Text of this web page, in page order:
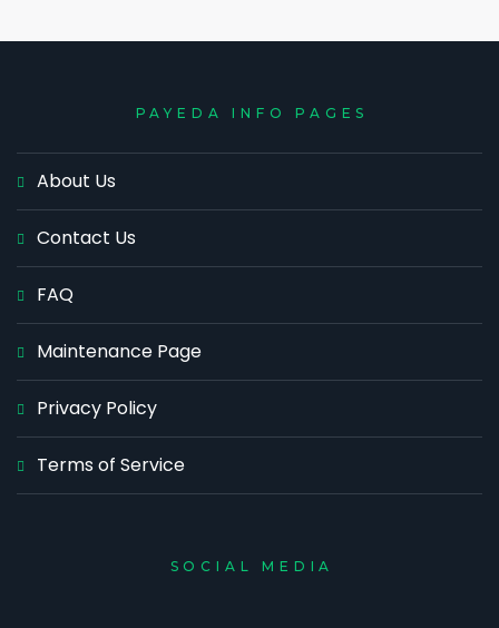
PAYEDA INFO PAGES
About Us
Contact Us
FAQ
Maintenance Page
Privacy Policy
Terms of Service
SOCIAL MEDIA